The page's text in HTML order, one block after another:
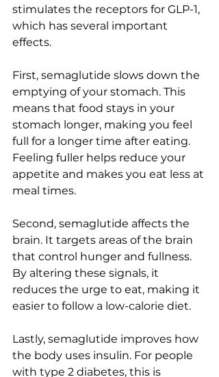
stimulates the receptors for GLP-1,
which has several important
effects.
First, semaglutide slows down the
emptying of your stomach. This
means that food stays in your
stomach longer, making you feel
full for a longer time after eating.
Feeling fuller helps reduce your
appetite and makes you eat less at
meal times.
Second, semaglutide affects the
brain. It targets areas of the brain
that control hunger and fullness.
By altering these signals, it
reduces the urge to eat, making it
easier to follow a low-calorie diet.
Lastly, semaglutide improves how
the body uses insulin. For people
with type 2 diabetes, this is